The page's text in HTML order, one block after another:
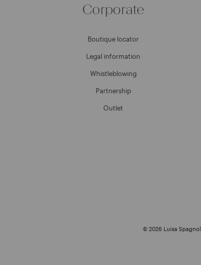
Corporate
Boutique locator
Legal information
Whistleblowing
Partnership
Outlet
© 2026 Luisa